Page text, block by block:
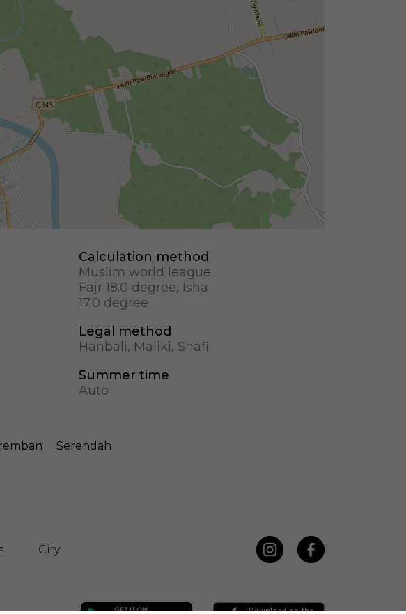
Calculation method
Muslim world league
Fajr 18.0 degree, Isha
17.0 degree
Legal method
Hanbali, Maliki, Shafi
Summer time
Auto
Serendah
City